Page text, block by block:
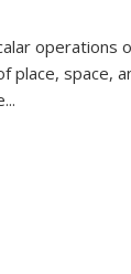
operations
space,
...